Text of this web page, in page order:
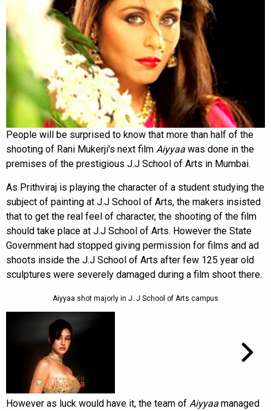
People will be surprised to know that more than half of the
shooting of Rani Mukerji's next film Aiyyaa was done in the
premises of the prestigious J.J School of Arts in Mumbai.
As Prithviraj is playing the character of a student studying the
subject of painting at J.J School of Arts, the makers insisted
that to get the real feel of character, the shooting of the film
should take place at J.J School of Arts. However the State
Government had stopped giving permission for films and ad
shoots inside the J.J School of Arts after few 125 year old
sculptures were severely damaged during a film shoot there.
Aiyyaa shot majorly in J. J School of Arts campus
However as luck would have it, the team of Aiyyaa managed